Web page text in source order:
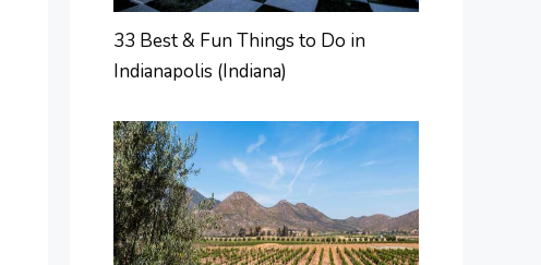
33 Best & Fun Things to Do in
Indianapolis (Indiana)